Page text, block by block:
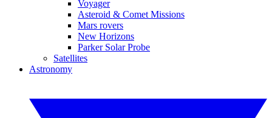
Voyager
Asteroid & Comet Missions
Mars rovers
New Horizons
Parker Solar Probe
Satellites
Astronomy